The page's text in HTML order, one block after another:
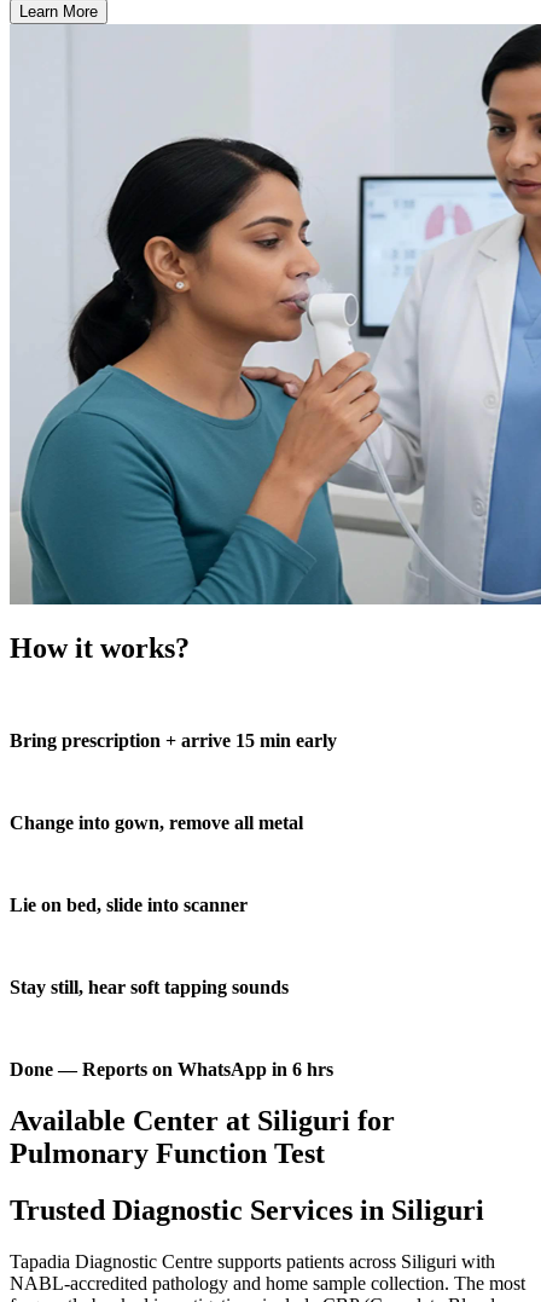
Learn More
How it works?
Bring prescription + arrive 15 min early
Change into gown, remove all metal
Lie on bed, slide into scanner
Stay still, hear soft tapping sounds
Done — Reports on WhatsApp in 6 hrs
Available Center at Siliguri for
Pulmonary Function Test
Trusted Diagnostic Services in Siliguri
Tapadia Diagnostic Centre supports patients across Siliguri with
NABL-accredited pathology and home sample collection. The most